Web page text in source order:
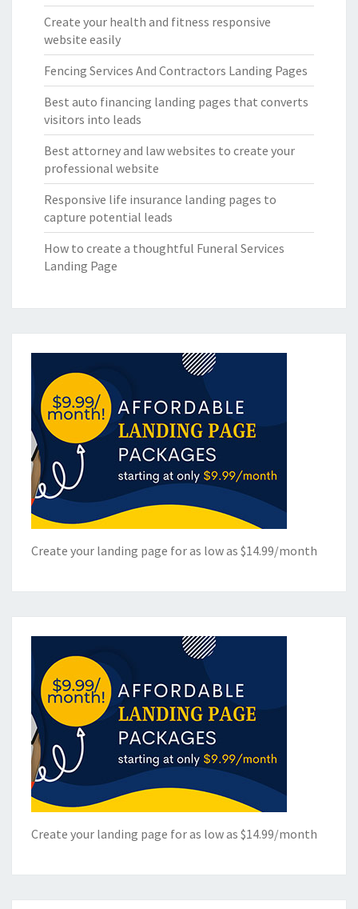
Create your health and fitness responsive
website easily
Fencing Services And Contractors Landing Pages
Best auto financing landing pages that converts
visitors into leads
Best attorney and law websites to create your
professional website
Responsive life insurance landing pages to
capture potential leads
How to create a thoughtful Funeral Services
Landing Page
Create your landing page for as low as $14.99/month
Create your landing page for as low as $14.99/month